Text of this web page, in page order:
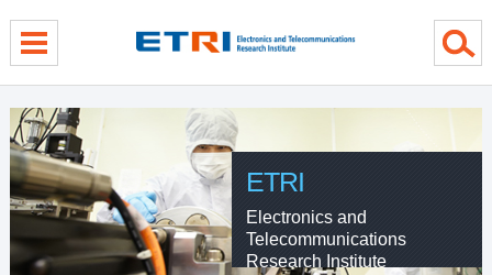
ETRI
Electronics and
Telecommunications
Research Institute